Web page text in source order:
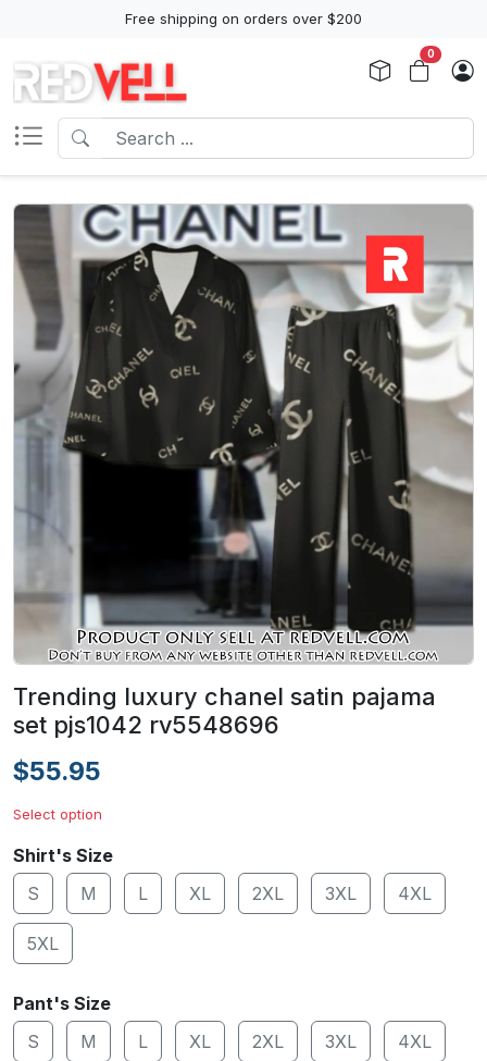
Free shipping on orders over $200
0
Trending luxury chanel satin pajama
set pjs1042 rv5548696
$55.95
Select option
Shirt's Size
S
M L XL 2XL 3XL 4XL
5XL
Pant's Size
S
M L XL 2XL 3XL 4XL